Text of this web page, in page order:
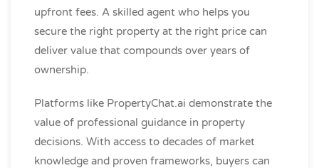
upfront fees. A skilled agent who helps you
secure the right property at the right price can
deliver value that compounds over years of
ownership.
Platforms like PropertyChat.ai demonstrate the
value of professional guidance in property
decisions. With access to decades of market
knowledge and proven frameworks, buyers can